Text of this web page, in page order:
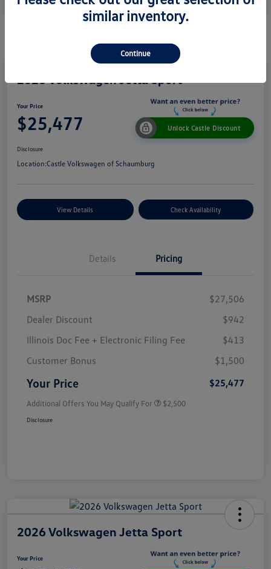
2026 Volkswagen Jetta Sport
Your Price
$25,477 Unlock Castle Discount
Disclosure
Location:Castle Volkswagen of Schaumburg
View Details Check Availability
Details Pricing
MSRP
$27,506
Dealer Discount
$942
Illinois Doc Fee + Electronic Filing Fee
$413
Customer Bonus
$1,500
Your Price $25,477
Additional Offers You May Qualify For $2,500
Disclosure
2026 Volkswagen Jetta Sport
Your Price
similar inventory.
Continue